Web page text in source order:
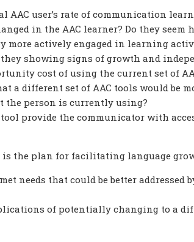
AAC user’s rate of communication
in the AAC learner? Do they seem
more actively engaged in learning
showing signs of growth and
cost of using the current set of
a different set of AAC tools would be
the person is currently using?
provide the communicator with
is the plan for facilitating language
needs that could be better addressed
of potentially changing to a